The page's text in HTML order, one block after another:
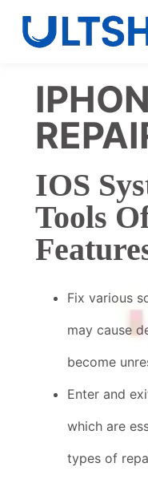
IOS
Tools
Fix various
may cause
become
Enter and
which are
types of